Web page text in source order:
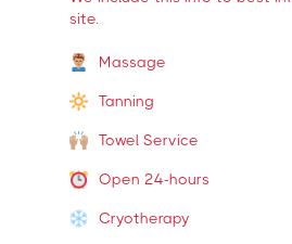
site.
Massage
Tanning
Towel Service
Open 24-hours
Cryotherapy